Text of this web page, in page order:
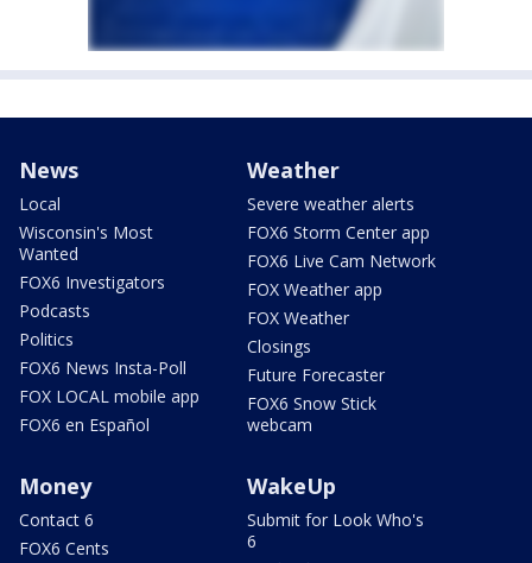
News
Local
Wisconsin's Most
Wanted
FOX6 Investigators
Podcasts
Politics
FOX6 News Insta-Poll
FOX LOCAL mobile app
FOX6 en Español
Weather
Severe weather alerts
FOX6 Storm Center app
FOX6 Live Cam Network
FOX Weather app
FOX Weather
Closings
Future Forecaster
FOX6 Snow Stick
webcam
Money
Contact 6
FOX6 Cents
WakeUp
Submit for Look Who's
6